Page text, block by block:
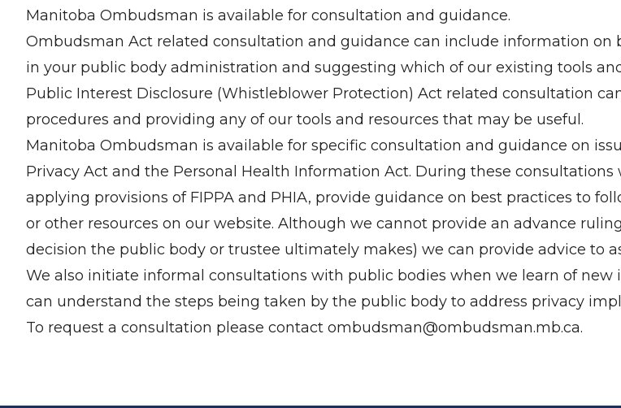
Manitoba Ombudsman is available for consultation and guidance.
Ombudsman Act related consultation and guidance can include information on
in your public body administration and suggesting which of our existing tools
Public Interest Disclosure (Whistleblower Protection) Act related consultation
procedures and providing any of our tools and resources that may be useful.
Manitoba Ombudsman is available for specific consultation and guidance on
Privacy Act and the Personal Health Information Act. During these
applying provisions of FIPPA and PHIA, provide guidance on best practices to
or other resources on our website. Although we cannot provide an advance
decision the public body or trustee ultimately makes) we can provide advice to
We also initiate informal consultations with public bodies when we learn of
can understand the steps being taken by the public body to address privacy
To request a consultation please contact ombudsman@ombudsman.mb.ca.